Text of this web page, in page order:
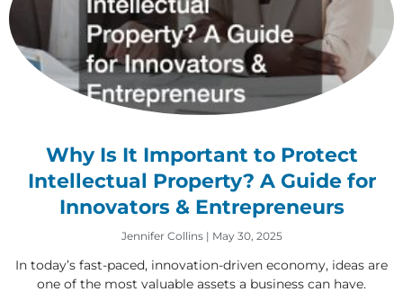
Why Is It Important to Protect
Intellectual Property? A Guide for
Innovators & Entrepreneurs
Jennifer Collins May 30, 2025
In today’s fast-paced, innovation-driven economy, ideas are
one of the most valuable assets a business can have.